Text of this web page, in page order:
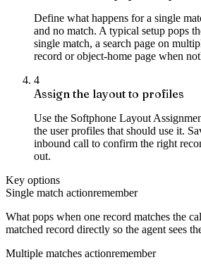
Define what happens for a single
and no match. A typical setup pops
single match, a search page on
record or object-home page when
4
Assign the layout to profiles
Use the Softphone Layout
the user profiles that should use it.
inbound call to confirm the right
out.
Key options
Single match actionremember
What pops when one record matches the
matched record directly so the agent sees
Multiple matches actionremember